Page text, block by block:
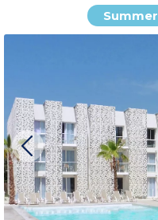
Summer